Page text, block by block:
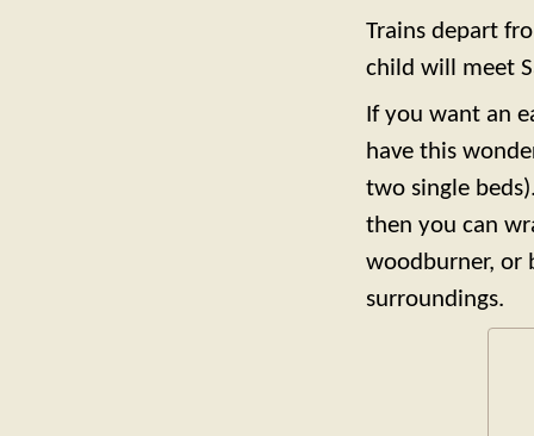
Trains depart
child will meet
If you want an
have this
two single
then you can
woodburner, or
surroundings.